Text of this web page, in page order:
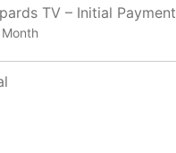
TV – Initial Payment